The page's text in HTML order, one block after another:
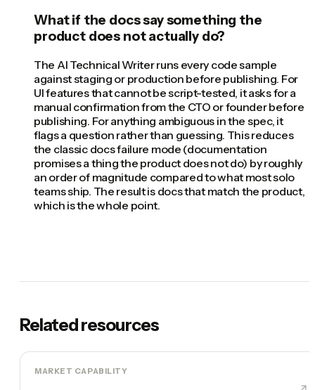
What if the docs say something the
product does not actually do?
The AI Technical Writer runs every code sample
against staging or production before publishing. For
UI features that cannot be script-tested, it asks for a
manual confirmation from the CTO or founder before
publishing. For anything ambiguous in the spec, it
flags a question rather than guessing. This reduces
the classic docs failure mode (documentation
promises a thing the product does not do) by roughly
an order of magnitude compared to what most solo
teams ship. The result is docs that match the product,
which is the whole point.
Related resources
MARKET CAPABILITY